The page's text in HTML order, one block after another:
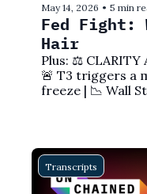
May 14, 2026 • 5 min
Fed Fight:
Plus: ⚖️ CLARITY
🚨 T3 triggers a
freeze | 📉 Wall
Transcripts